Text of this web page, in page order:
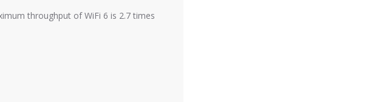
throughput of WiFi 6 is 2.7 times